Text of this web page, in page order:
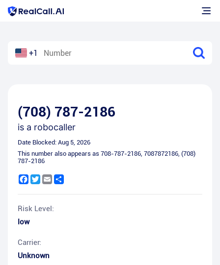
+1
(708) 787-2186
is a robocaller
Date Blocked: Aug 5, 2026
This number also appears as 708-787-2186, 7087872186, (708)
787-2186
Facebook
Twitter
Email
Risk Level:
low
Carrier:
Unknown